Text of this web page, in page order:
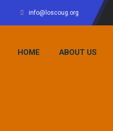
info@loscoug.org
HOME ABOUT US